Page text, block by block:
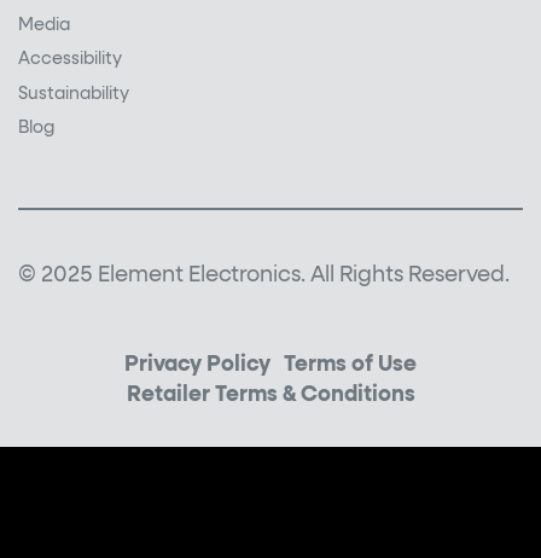
Media
Accessibility
Sustainability
Blog
© 2025 Element Electronics. All Rights Reserved.
Privacy Policy
Terms of Use
Retailer Terms & Conditions